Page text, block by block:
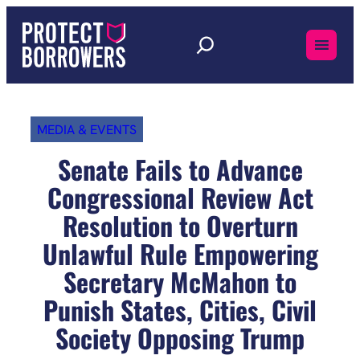
content
MEDIA & EVENTS
Senate Fails to Advance
Congressional Review Act
Resolution to Overturn
Unlawful Rule Empowering
Secretary McMahon to
Punish States, Cities, Civil
Society Opposing Trump